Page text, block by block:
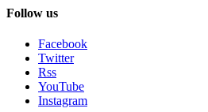
Follow us
Facebook
Twitter
Rss
YouTube
Instagram